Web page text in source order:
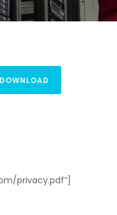
privacy.pdf”]